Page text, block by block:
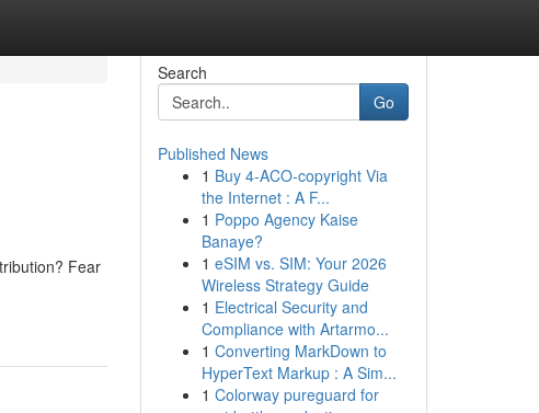
Fear
Search
Go
Published News
1 Buy 4-ACO-copyright Via
the Internet : A F...
1 Poppo Agency Kaise
Banaye?
1 eSIM vs. SIM: Your 2026
Wireless Strategy Guide
1 Electrical Security and
Compliance with Artarmo...
1 Converting MarkDown to
HyperText Markup : A Sim...
1 Colorway pureguard for